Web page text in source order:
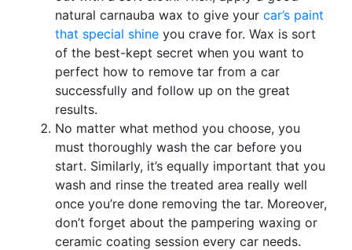
natural carnauba wax to give your car’s paint
that special shine you crave for. Wax is sort
of the best-kept secret when you want to
perfect how to remove tar from a car
successfully and follow up on the great
results.
No matter what method you choose, you
must thoroughly wash the car before you
start. Similarly, it’s equally important that you
wash and rinse the treated area really well
once you’re done removing the tar. Moreover,
don’t forget about the pampering waxing or
ceramic coating session every car needs.